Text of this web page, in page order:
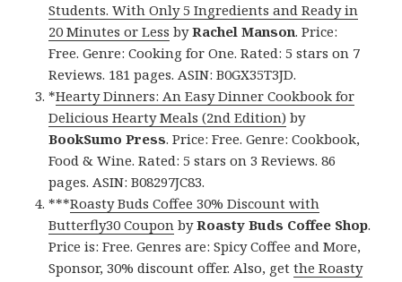
Students. With Only 5 Ingredients and Ready in
20 Minutes or Less byRachel Manson. Price:
Free. Genre: Cooking for One. Rated: 5 stars on 7
Reviews. 181 pages. ASIN: B0GX35T3JD.
*Hearty Dinners: An Easy Dinner Cookbook for
Delicious Hearty Meals (2nd Edition) by
BookSumo Press. Price: Free. Genre: Cookbook,
Food & Wine. Rated: 5 stars on 3 Reviews. 86
pages. ASIN: B08297JC83.
***Roasty Buds Coffee 30% Discount with
Butterfly30 Coupon byRoasty Buds Coffee Shop.
Price is: Free. Genres are: Spicy Coffee and More,
Sponsor, 30% discount offer. Also, getthe Roasty